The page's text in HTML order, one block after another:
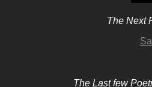
The Next
The Last few